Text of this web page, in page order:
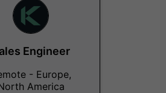
Engineer
- Europe,
America